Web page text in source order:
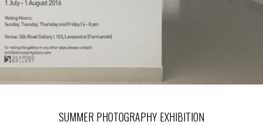
SUMMER PHOTOGRAPHY EXHIBITION